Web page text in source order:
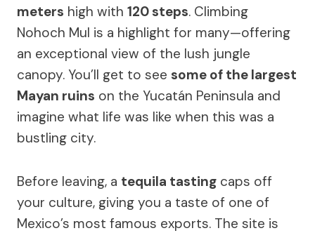
meters high with 120 steps. Climbing
Nohoch Mul is a highlight for many—offering
an exceptional view of the lush jungle
canopy. You’ll get to see some of the largest
Mayan ruins on the Yucatán Peninsula and
imagine what life was like when this was a
bustling city.
Before leaving, a tequila tasting caps off
your culture, giving you a taste of one of
Mexico’s most famous exports. The site is